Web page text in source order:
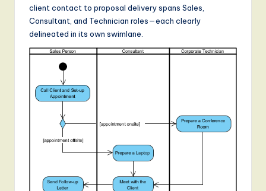
client contact to proposal delivery spans Sales,
Consultant, and Technician roles—each clearly
delineated in its own swimlane.